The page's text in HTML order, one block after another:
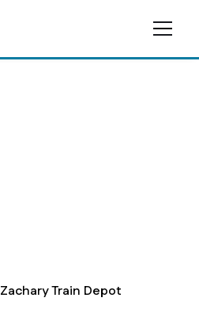
Zachary Train Depot